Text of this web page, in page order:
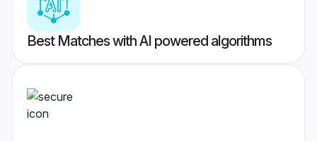
Best Matches with AI powered algorithms